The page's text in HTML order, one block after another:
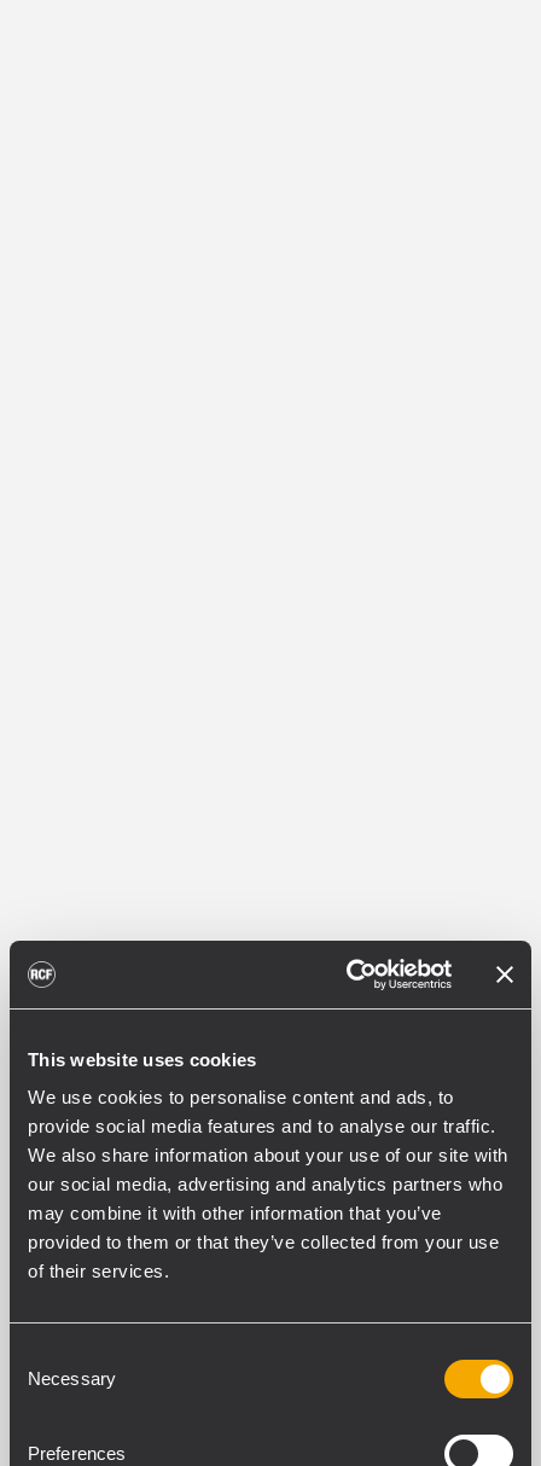
This website uses cookies
We use cookies to personalise content and ads, to
provide social media features and to analyse our traffic.
We also share information about your use of our site with
our social media, advertising and analytics partners who
may combine it with other information that you’ve
provided to them or that they’ve collected from your use
of their services.
Selection
Necessary
Preferences